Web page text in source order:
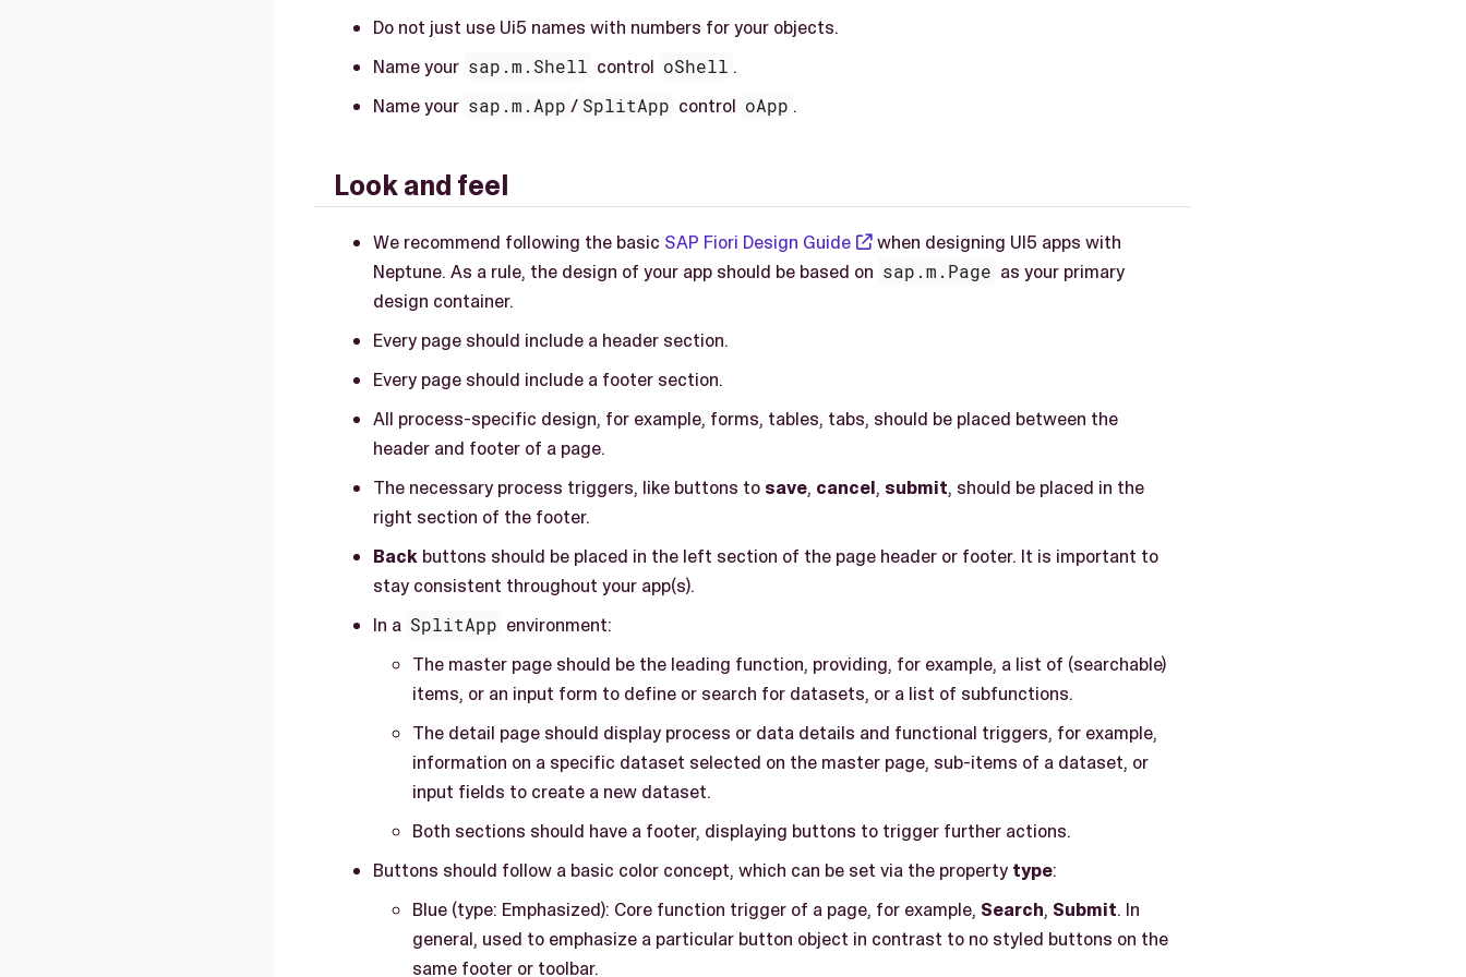
Do not just use Ui5 names with numbers for your objects.
Name your sap.m.Shell control oShell .
Name your sap.m.App / SplitApp control oApp .
Look and feel
We recommend following the basic SAP Fiori Design Guide
when designing UI5 apps with
Neptune. As a rule, the design of your app should be based on sap.m.Page as your primary
design container.
Every page should include a header section.
Every page should include a footer section.
All process-specific design, for example, forms, tables, tabs, should be placed between the
header and footer of a page.
The necessary process triggers, like buttons to save, cancel, submit, should be placed in the
right section of the footer.
Back buttons should be placed in the left section of the page header or footer. It is important to
stay consistent throughout your app(s).
In a SplitApp environment:
The master page should be the leading function, providing, for example, a list of (searchable)
items, or an input form to define or search for datasets, or a list of subfunctions.
The detail page should display process or data details and functional triggers, for example,
information on a specific dataset selected on the master page, sub-items of a dataset, or
input fields to create a new dataset.
Both sections should have a footer, displaying buttons to trigger further actions.
Buttons should follow a basic color concept, which can be set via the property type:
Blue (type: Emphasized): Core function trigger of a page, for example, Search, Submit. In
general, used to emphasize a particular button object in contrast to no styled buttons on the
same footer or toolbar.